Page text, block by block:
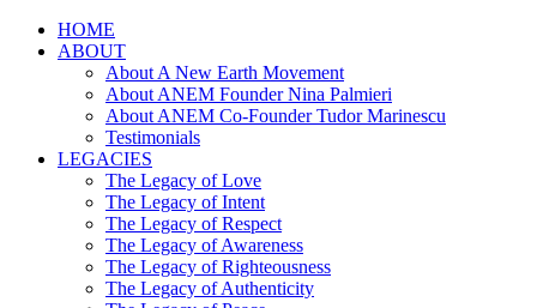
HOME
ABOUT
About A New Earth Movement
About ANEM Founder Nina Palmieri
About ANEM Co-Founder Tudor Marinescu
Testimonials
LEGACIES
The Legacy of Love
The Legacy of Intent
The Legacy of Respect
The Legacy of Awareness
The Legacy of Righteousness
The Legacy of Authenticity